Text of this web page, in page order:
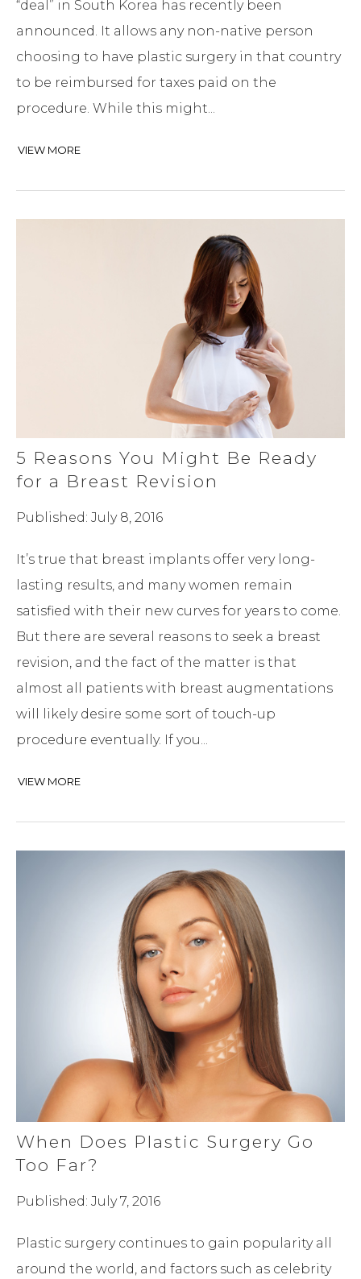
“deal” in South Korea has recently been
announced. It allows any non-native person
choosing to have plastic surgery in that country
to be reimbursed for taxes paid on the
procedure. While this might...
VIEW MORE
5 Reasons You Might Be Ready
for a Breast Revision
Published: July 8, 2016
It’s true that breast implants offer very long-
lasting results, and many women remain
satisfied with their new curves for years to come.
But there are several reasons to seek a breast
revision, and the fact of the matter is that
almost all patients with breast augmentations
will likely desire some sort of touch-up
procedure eventually. If you...
VIEW MORE
When Does Plastic Surgery Go
Too Far?
Published: July 7, 2016
Plastic surgery continues to gain popularity all
around the world, and factors such as celebrity